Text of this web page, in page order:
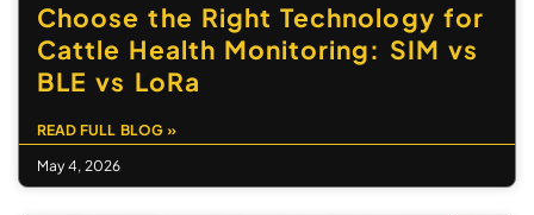
Choose the Right Technology for
Cattle Health Monitoring: SIM vs
BLE vs LoRa
READ FULL BLOG »
May 4, 2026